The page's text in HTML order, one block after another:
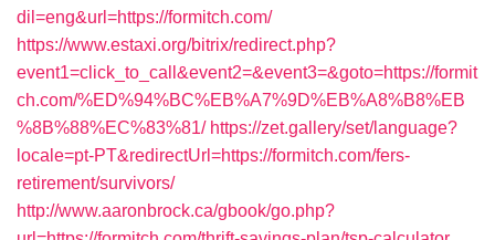
dil=eng&url=https://formitch.com/
https://www.estaxi.org/bitrix/redirect.php?
event1=click_to_call&event2=&event3=&goto=https://formit
ch.com/%ED%94%BC%EB%A7%9D%EB%A8%B8%EB
%8B%88%EC%83%81/ https://zet.gallery/set/language?
locale=pt-PT&redirectUrl=https://formitch.com/fers-
retirement/survivors/
http://www.aaronbrock.ca/gbook/go.php?